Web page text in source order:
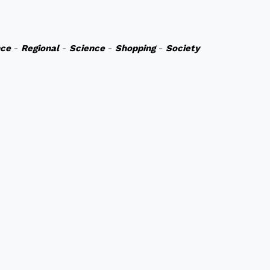
- Regional- Science-Shopping-Society